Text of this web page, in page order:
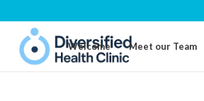
Welcome Meet our Team